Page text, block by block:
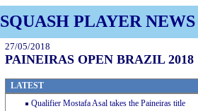
SQUASH PLAYER NEWS
27/05/2018
PAINEIRAS OPEN BRAZIL 2018
LATEST
Qualifier Mostafa Asal takes the Paineiras title